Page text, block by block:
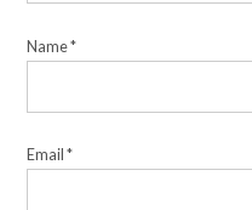
Name*
Email*